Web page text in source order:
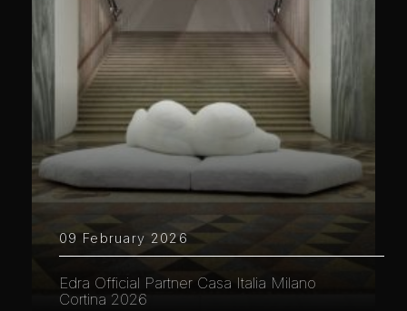
09 February 2026
Edra Official Partner Casa Italia Milano
Cortina 2026